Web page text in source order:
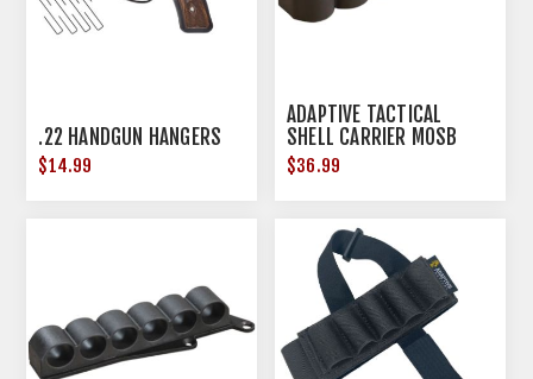
.22 HANDGUN HANGERS
$14.99
ADAPTIVE TACTICAL
SHELL CARRIER MOSB
500/590 12GA BLK
$36.99